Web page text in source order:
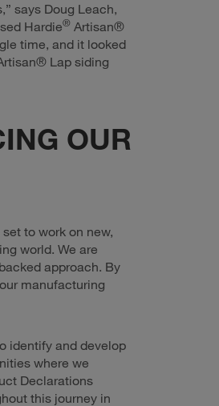
says Doug Leach,
Hardie® Artisan®
time, and it looked
Lap siding
OUR
to work on new,
world. We are
approach. By
manufacturing
identify and develop
where we
Declarations
this journey in